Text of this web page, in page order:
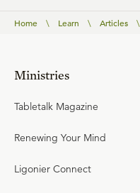
Home \ Learn \ Articles \
Ministries
Tabletalk Magazine
Renewing Your Mind
Ligonier Connect